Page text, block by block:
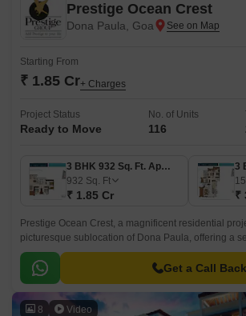
Prestige Ocean Crest
Dona Paula, Goa
Starting From
₹ 1.85 Cr+ Charges
Project Status
Ready to Move
No. of Units
116
3 BHK 932 Sq. Ft. Apartment
932 Sq. Ft
₹ 1.85 Cr ₹
Prestige Ocean Crest, a magnificent residential
picturesque sublocation of Dona Paula, offering a
living experience.
Get a Call Back
8 Video